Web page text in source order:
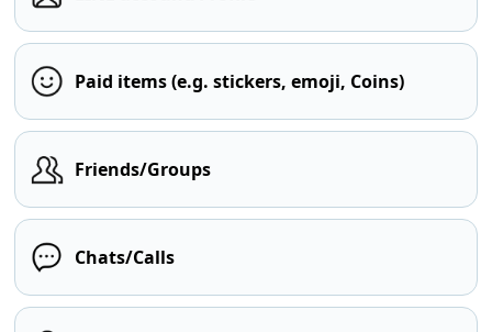
Paid items (e.g. stickers, emoji, Coins)
Friends/Groups
Chats/Calls